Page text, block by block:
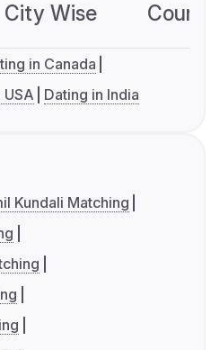
City Wise
in Canada
USA Dating in India
Kundali Matching